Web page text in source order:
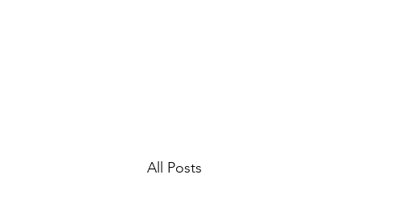
All Posts